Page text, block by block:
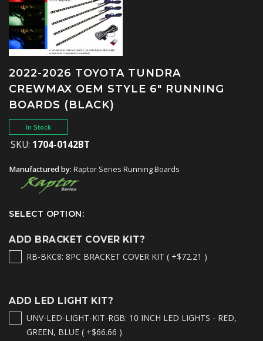
2022-2026 TOYOTA TUNDRA
CREWMAX OEM STYLE 6" RUNNING
BOARDS (BLACK)
In Stock
SKU: 1704-0142BT
Manufactured by: Raptor Series Running Boards
SELECT OPTION:
ADD BRACKET COVER KIT?
RB-BKC8: 8PC BRACKET COVER KIT ( +$72.21 )
ADD LED LIGHT KIT?
UNV-LED-LIGHT-KIT-RGB: 10 INCH LED LIGHTS - RED,
GREEN, BLUE ( +$66.66 )